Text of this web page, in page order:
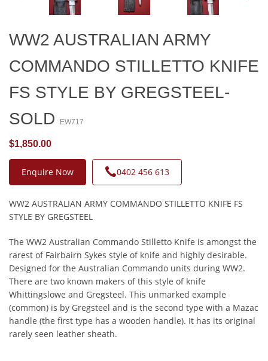
WW2 AUSTRALIAN ARMY
COMMANDO STILLETTO KNIFE
FS STYLE BY GREGSTEEL-
SOLD
EW717
$1,850.00
Enquire Now 0402 456 613
WW2 AUSTRALIAN ARMY COMMANDO STILLETTO KNIFE FS
STYLE BY GREGSTEEL
The WW2 Australian Commando Stilletto Knife is amongst the
rarest of Fairbairn Sykes style of knife and highly desirable.
Designed for the Australian Commando units during WW2.
There are two known makers of this style of knife
Whittingslowe and Gregsteel. This unmarked example
(common) is by Gregsteel and is the second type with a Mazac
handle (the first type has a wooden handle). It has its original
rarely seen leather sheath.